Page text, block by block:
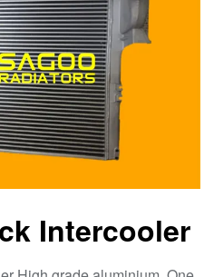
Intercooler